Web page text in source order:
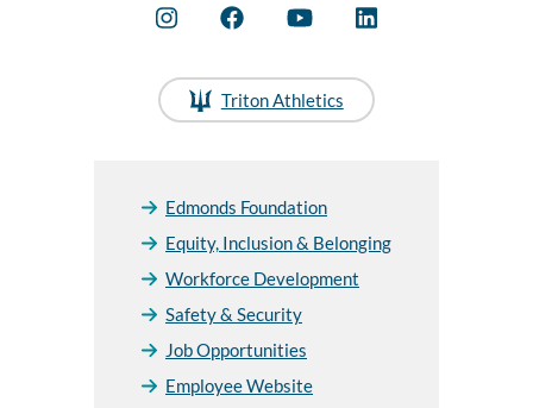
Triton Athletics
Edmonds Foundation
Equity, Inclusion & Belonging
Workforce Development
Safety & Security
Job Opportunities
Employee Website